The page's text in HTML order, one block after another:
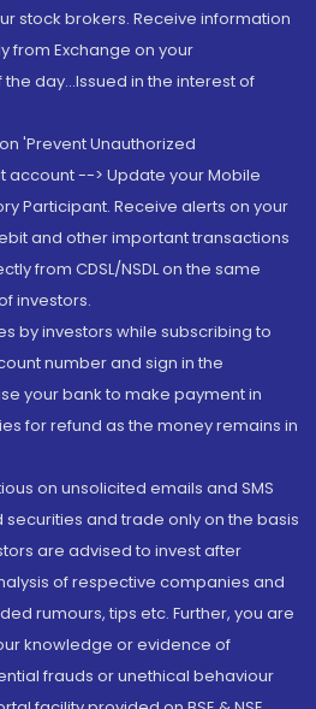
stock brokers. Receive information
from Exchange on your
day...Issued in the interest of
'Prevent Unauthorized
account --> Update your Mobile
Participant. Receive alerts on your
and other important transactions
from CDSL/NSDL on the same
investors.
by investors while subscribing to
number and sign in the
your bank to make payment in
for refund as the money remains in
on unsolicited emails and SMS
securities and trade only on the basis
are advised to invest after
of respective companies and
rumours, tips etc. Further, you are
knowledge or evidence of
frauds or unethical behaviour